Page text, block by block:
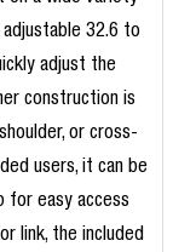
adjustable 32.6 to
adjust the
construction is
or cross-
users, it can be
for easy access
link, the included